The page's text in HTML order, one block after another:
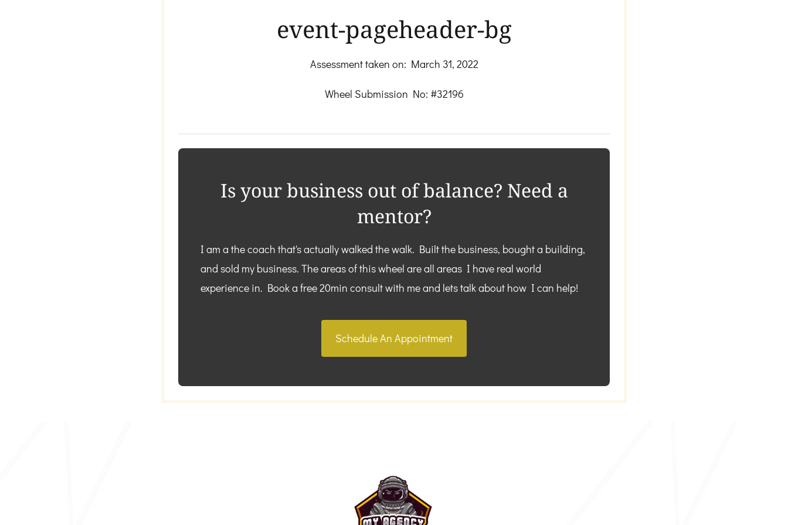
event-pageheader-bg
Assessment taken on: March 31, 2022
Wheel Submission No: #32196
Is your business out of balance? Need a
mentor?
I am a the coach that's actually walked the walk. Built the business, bought a building,
and sold my business. The areas of this wheel are all areas I have real world
experience in. Book a free 20min consult with me and lets talk about how I can help!
Schedule An Appointment